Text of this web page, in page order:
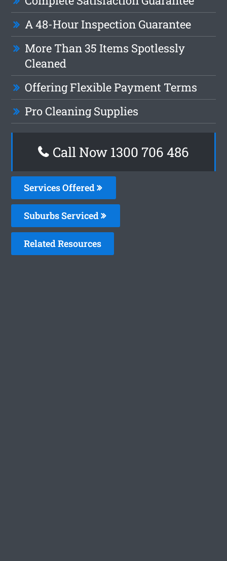
A 48-Hour Inspection Guarantee
More Than 35 Items Spotlessly
Cleaned
Offering Flexible Payment Terms
Pro Cleaning Supplies
Call Now 1300 706 486
Services Offered
Suburbs Serviced
Related Resources